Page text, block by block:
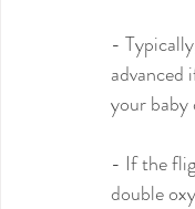
-
advanced
your baby
- If the
double